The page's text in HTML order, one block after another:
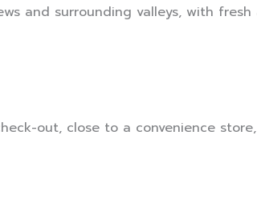
and surrounding valleys, with
out, close to a convenience